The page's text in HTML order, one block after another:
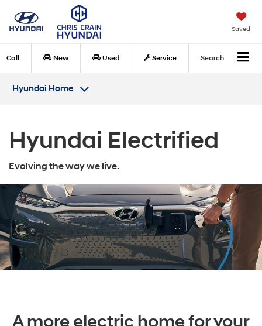
Saved
Call New Used Service Search
Hyundai Home
Hyundai Electrified
Evolving the way we live.
A more electric home for your